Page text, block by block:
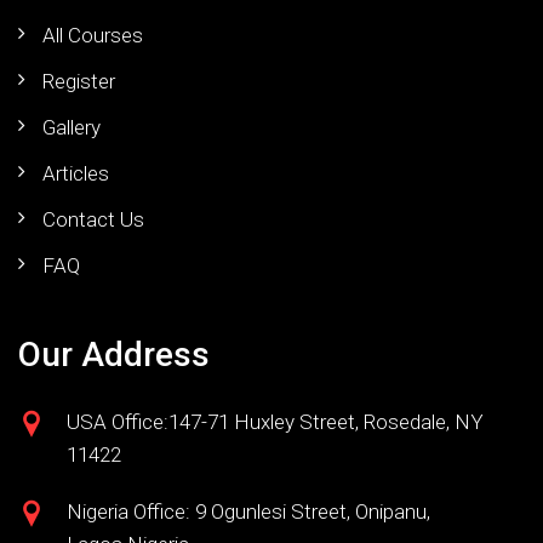
All Courses
Register
Gallery
Articles
Contact Us
FAQ
Our Address
USA Office:147-71 Huxley Street, Rosedale, NY
11422
Nigeria Office: 9 Ogunlesi Street, Onipanu,